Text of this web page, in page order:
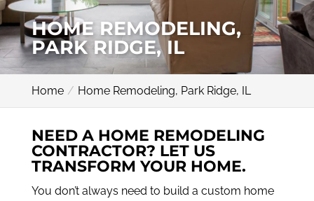
HOME REMODELING,
PARK RIDGE, IL
Home Home Remodeling, Park Ridge, IL
NEED A HOME REMODELING
CONTRACTOR? LET US
TRANSFORM YOUR HOME.
You don’t always need to build a custom home